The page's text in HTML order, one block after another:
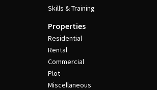
Skills & Training
Properties
Residential
Rental
Commercial
Plot
Miscellaneous